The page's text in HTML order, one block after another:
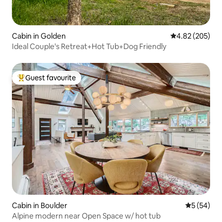
Cabin in Golden 4.82 out of 5
4.82 (205)
Ideal Couple's Retreat+Hot Tub+Dog Friendly
Top guest favourite
Guest favourite
Cabin in Boulder 5 out of 5
5 (54)
Alpine modern near Open Space w/ hot tub